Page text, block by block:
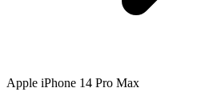
Apple iPhone 14 Pro Max